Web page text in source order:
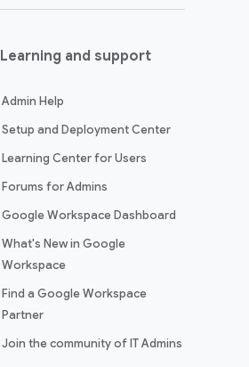
Learning and support
Admin Help
Setup and Deployment Center
Learning Center for Users
Forums for Admins
Google Workspace Dashboard
What's New in Google
Workspace
Find a Google Workspace
Partner
Join the community of IT Admins